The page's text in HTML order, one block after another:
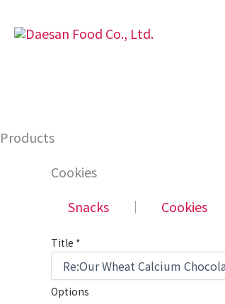
Products
Cookies
Snacks
│ Cookies
Title *
Options